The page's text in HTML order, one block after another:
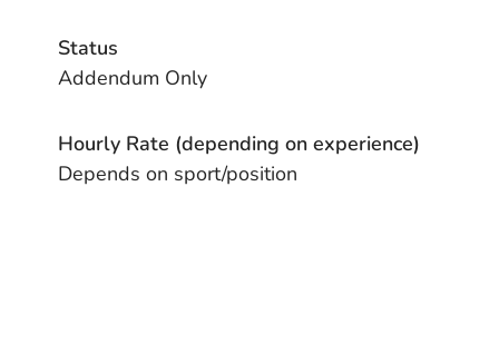
Status
Addendum Only
Hourly Rate (depending on experience)
Depends on sport/position